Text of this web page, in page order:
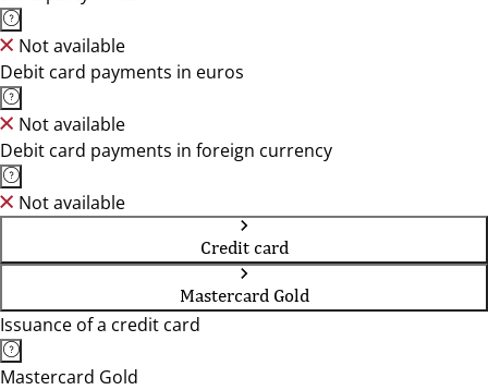
Not available
Debit card payments in euros
Not available
Debit card payments in foreign currency
Not available
Credit card
Mastercard Gold
Issuance of a credit card
Mastercard Gold